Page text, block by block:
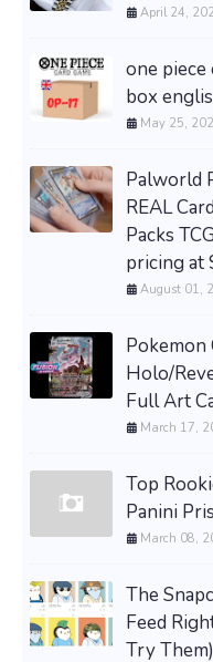
April 24,
one
box
May 25,
Palworld
REAL
Packs
pricing at
August 01,
Pokemon
Holo/
Full Art
March 17,
Top
Panini
March 08,
The
Feed
Try Them)